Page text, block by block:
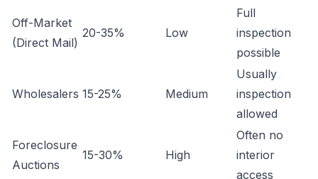
Off-Market
(Direct Mail)
20-35% Low
Full
inspection
possible
Wholesalers 15-25% Medium
Usually
inspection
allowed
Foreclosure
Auctions
15-30% High
Often no
interior
access